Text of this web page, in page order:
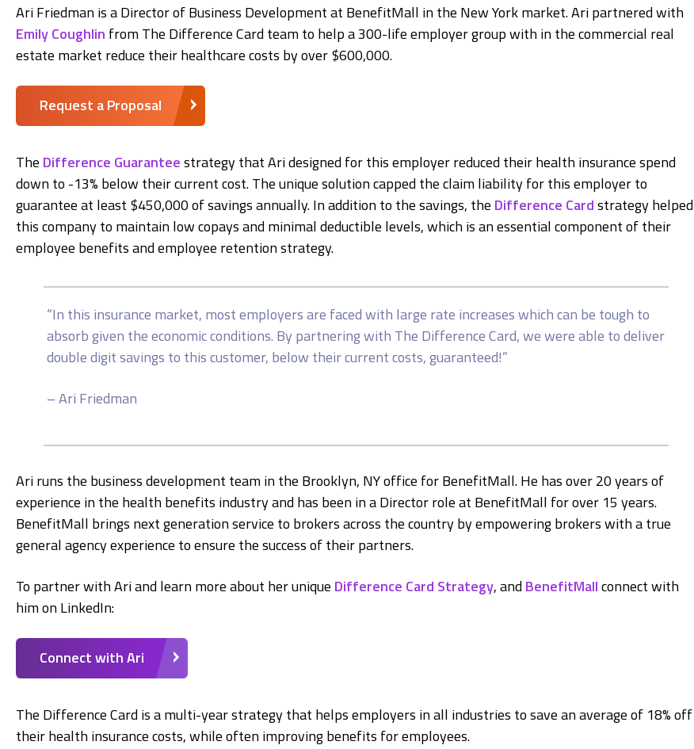
Ari Friedman is a Director of Business Development at BenefitMall in the New York market. Ari partnered with
Emily Coughlin from The Difference Card team to help a 300-life employer group with in the commercial real
estate market reduce their healthcare costs by over $600,000.
Request a Proposal
The Difference Guaranteestrategy that Ari designed for this employer reduced their health insurance spend
down to -13% below their current cost. The unique solution capped the claim liability for this employer to
guarantee at least $450,000 of savings annually. In addition to the savings, the Difference Cardstrategy helped
this company to maintain low copays and minimal deductible levels, which is an essential component of their
employee benefits and employee retention strategy.
“In this insurance market, most employers are faced with large rate increases which can be tough to
absorb given the economic conditions. By partnering with The Difference Card, we were able to deliver
double digit savings to this customer, below their current costs, guaranteed!”
– Ari Friedman
Ari runs the business development team in the Brooklyn, NY office for BenefitMall. He has over 20 years of
experience in the health benefits industry and has been in a Director role at BenefitMall for over 15 years.
BenefitMall brings next generation service to brokers across the country by empowering brokers with a true
general agency experience to ensure the success of their partners.
To partner with Ari and learn more about her unique Difference Card Strategy, andBenefitMallconnect with
him on LinkedIn:
Connect with Ari
The Difference Card is a multi-year strategy that helps employers in all industries to save an average of 18% off
their health insurance costs, while often improving benefits for employees.